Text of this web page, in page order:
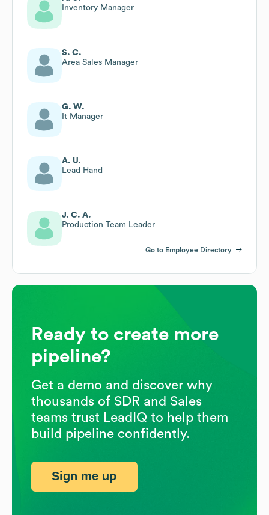
Inventory Manager
S. C.
Area Sales Manager
G. W.
It Manager
A. U.
Lead Hand
J. C. A.
Production Team Leader
Go to Employee Directory
Ready to create more
pipeline?
Get a demo and discover why
thousands of SDR and Sales
teams trust LeadIQ to help them
build pipeline confidently.
Sign me up